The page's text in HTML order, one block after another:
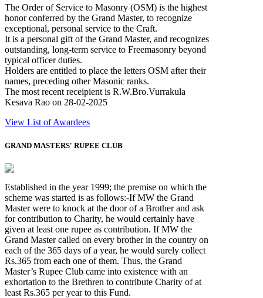
The Order of Service to Masonry (OSM) is the highest
honor conferred by the Grand Master, to recognize
exceptional, personal service to the Craft.
It is a personal gift of the Grand Master, and recognizes
outstanding, long-term service to Freemasonry beyond
typical officer duties.
Holders are entitled to place the letters OSM after their
names, preceding other Masonic ranks.
The most recent receipient is R.W.Bro.Vurrakula
Kesava Rao on 28-02-2025
View List of Awardees
GRAND MASTERS' RUPEE CLUB
Established in the year 1999; the premise on which the
scheme was started is as follows:-If MW the Grand
Master were to knock at the door of a Brother and ask
for contribution to Charity, he would certainly have
given at least one rupee as contribution. If MW the
Grand Master called on every brother in the country on
each of the 365 days of a year, he would surely collect
Rs.365 from each one of them. Thus, the Grand
Master’s Rupee Club came into existence with an
exhortation to the Brethren to contribute Charity of at
least Rs.365 per year to this Fund.